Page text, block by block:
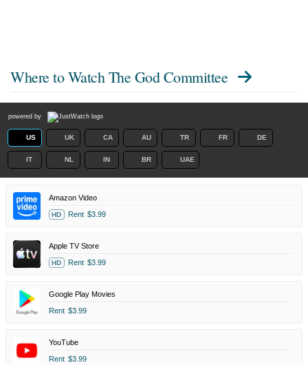
Where to Watch The God Committee
powered by
US UK CA AU TR FR DE
IT NL IN BR UAE
Amazon Video
HD Rent $3.99
Apple TV Store
HD Rent $3.99
Google Play Movies
Rent $3.99
YouTube
Rent $3.99